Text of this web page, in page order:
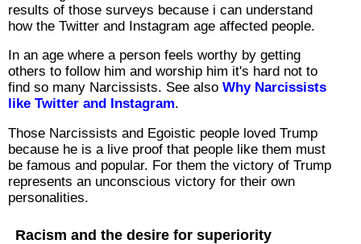
results of those surveys because i can understand
how the Twitter and Instagram age affected people.
In an age where a person feels worthy by getting
others to follow him and worship him it's hard not to
find so many Narcissists. See also Why Narcissists
like Twitter and Instagram.
Those Narcissists and Egoistic people loved Trump
because he is a live proof that people like them must
be famous and popular. For them the victory of Trump
represents an unconscious victory for their own
personalities.
Racism and the desire for superiority